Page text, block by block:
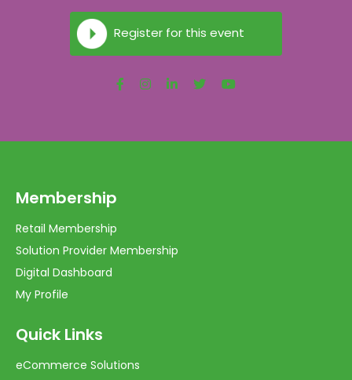
Register for this event
Membership
Retail Membership
Solution Provider Membership
Digital Dashboard
My Profile
Quick Links
eCommerce Solutions